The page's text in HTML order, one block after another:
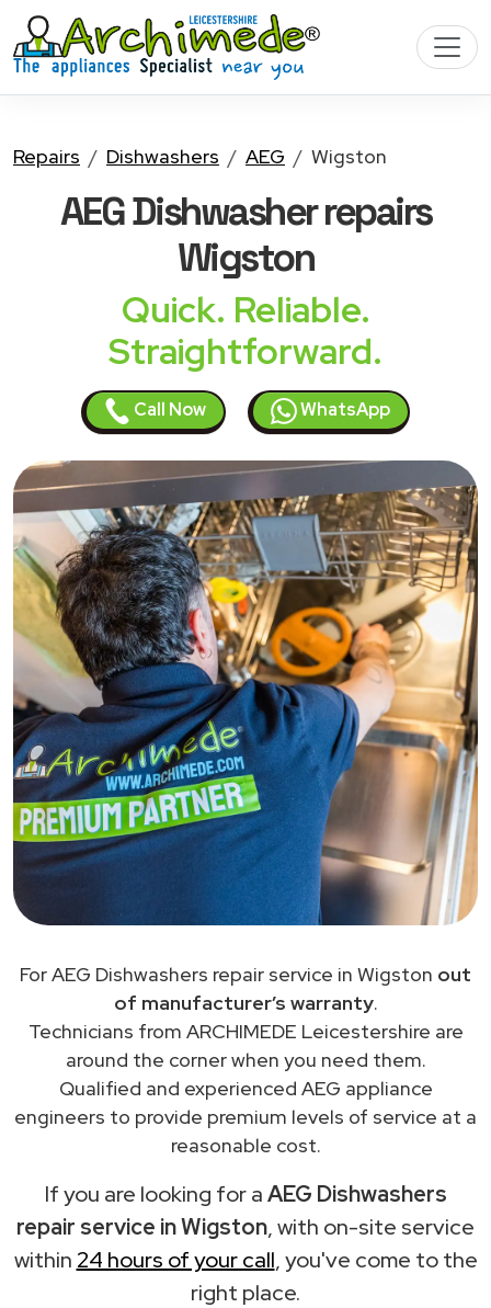
Repairs Dishwashers AEG Wigston
AEG Dishwasherrepairs
Wigston
Quick. Reliable.
Straightforward.
Call Now WhatsApp
For AEG Dishwashers repair service in Wigston out
of manufacturer’s warranty.
Technicians from ARCHIMEDE Leicestershire are
around the corner when you need them.
Qualified and experienced AEG appliance
engineers to provide premium levels of service at a
reasonable cost.
If you are looking for aAEG Dishwashers
repair service in Wigston, with on-site service
within 24 hours of your call, you've come to the
right place.